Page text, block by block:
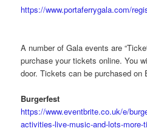
https://www.portaferrygala.com/
A number of Gala events are
purchase your tickets online. You
door. Tickets can be purchased on
Burgerfest
https://www.eventbrite.co.uk/e/
activities-live-music-and-lots-more-